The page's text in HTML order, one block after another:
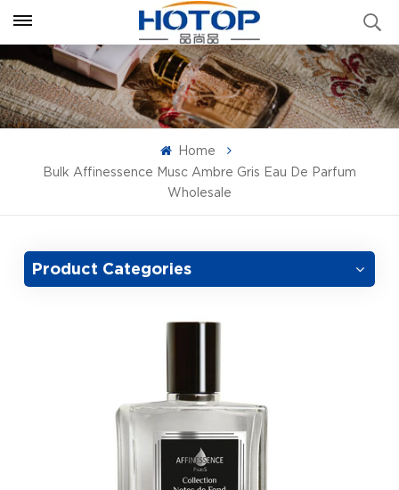
Home
Bulk Affinessence Musc Ambre Gris Eau De Parfum
Wholesale
Product Categories